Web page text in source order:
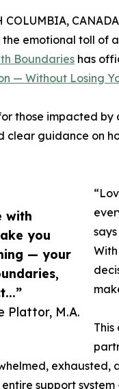
with
you
— your
Plattor, M.A.
COLUMBIA,
emotional toll of
Boundaries has
— Without Losing
those impacted
clear guidance on
exhausted,
support